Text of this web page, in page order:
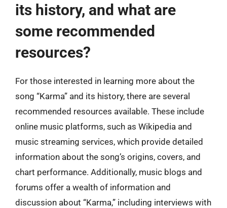
its history, and what are
some recommended
resources?
For those interested in learning more about the
song “Karma” and its history, there are several
recommended resources available. These include
online music platforms, such as Wikipedia and
music streaming services, which provide detailed
information about the song’s origins, covers, and
chart performance. Additionally, music blogs and
forums offer a wealth of information and
discussion about “Karma,” including interviews with